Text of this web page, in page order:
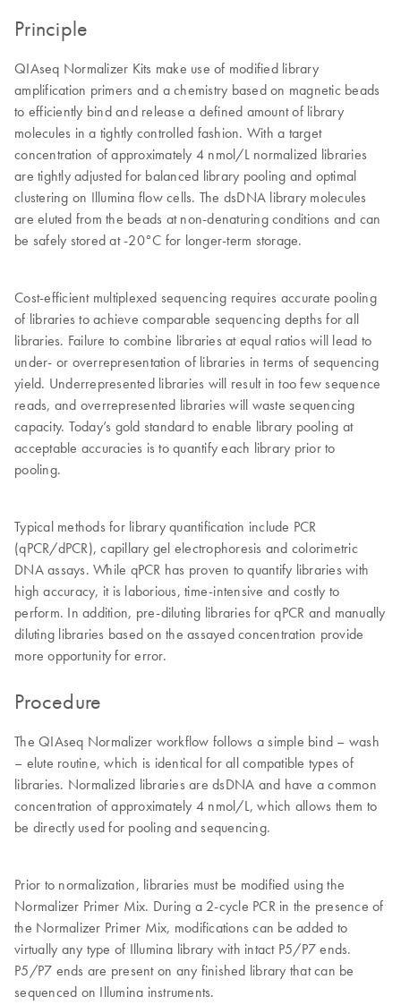
Principle
QIAseq Normalizer Kits make use of modified library
amplification primers and a chemistry based on magnetic beads
to efficiently bind and release a defined amount of library
molecules in a tightly controlled fashion. With a target
concentration of approximately 4 nmol/L normalized libraries
are tightly adjusted for balanced library pooling and optimal
clustering on Illumina flow cells. The dsDNA library molecules
are eluted from the beads at non-denaturing conditions and can
be safely stored at -20°C for longer-term storage.
Cost-efficient multiplexed sequencing requires accurate pooling
of libraries to achieve comparable sequencing depths for all
libraries. Failure to combine libraries at equal ratios will lead to
under- or overrepresentation of libraries in terms of sequencing
yield. Underrepresented libraries will result in too few sequence
reads, and overrepresented libraries will waste sequencing
capacity. Today’s gold standard to enable library pooling at
acceptable accuracies is to quantify each library prior to
pooling.
Typical methods for library quantification include PCR
(qPCR/dPCR), capillary gel electrophoresis and colorimetric
DNA assays. While qPCR has proven to quantify libraries with
high accuracy, it is laborious, time-intensive and costly to
perform. In addition, pre-diluting libraries for qPCR and manually
diluting libraries based on the assayed concentration provide
more opportunity for error.
Procedure
The QIAseq Normalizer workflow follows a simple bind – wash
– elute routine, which is identical for all compatible types of
libraries. Normalized libraries are dsDNA and have a common
concentration of approximately 4 nmol/L, which allows them to
be directly used for pooling and sequencing.
Prior to normalization, libraries must be modified using the
Normalizer Primer Mix. During a 2-cycle PCR in the presence of
the Normalizer Primer Mix, modifications can be added to
virtually any type of Illumina library with intact P5/P7 ends.
P5/P7 ends are present on any finished library that can be
sequenced on Illumina instruments.